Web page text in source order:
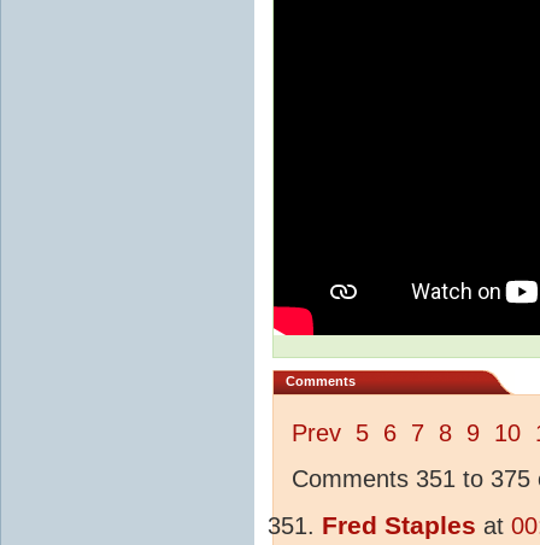
Comments
Prev 5 6 7 8 9 10
Comments 351 to 375
Fred Staples at